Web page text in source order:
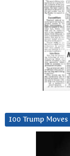
100 Trump Moves